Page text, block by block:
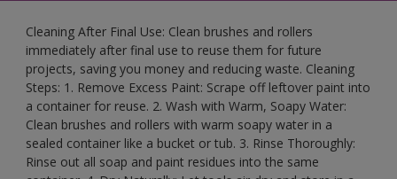
Cleaning After Final Use: Clean brushes and rollers
immediately after final use to reuse them for future
projects, saving you money and reducing waste. Cleaning
Steps: 1. Remove Excess Paint: Scrape off leftover paint into
a container for reuse. 2. Wash with Warm, Soapy Water:
Clean brushes and rollers with warm soapy water in a
sealed container like a bucket or tub. 3. Rinse Thoroughly:
Rinse out all soap and paint residues into the same